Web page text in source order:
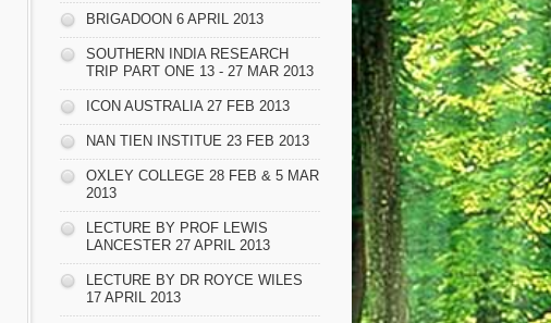
BRIGADOON 6 APRIL 2013
SOUTHERN INDIA RESEARCH
TRIP PART ONE 13 - 27 MAR 2013
ICON AUSTRALIA 27 FEB 2013
NAN TIEN INSTITUE 23 FEB 2013
OXLEY COLLEGE 28 FEB & 5 MAR
2013
LECTURE BY PROF LEWIS
LANCESTER 27 APRIL 2013
LECTURE BY DR ROYCE WILES
17 APRIL 2013